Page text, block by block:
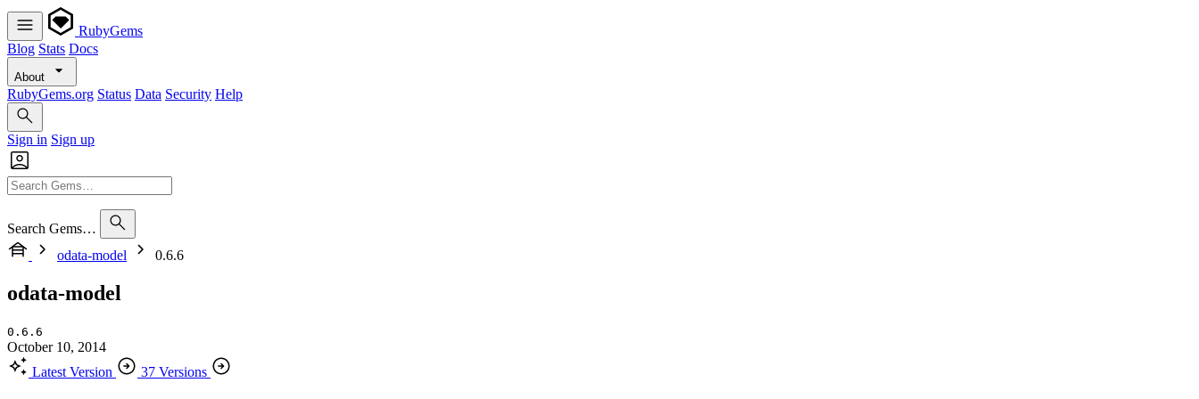
RubyGems
Blog Stats Docs
About
RubyGems.org Status Data Security Help
Sign in Sign up
Search Gems…
odata-model
0.6.6
odata-model
0.6.6
October 10, 2014
Latest Version
37 Versions